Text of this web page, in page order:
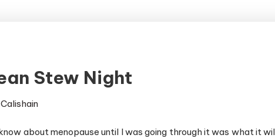
Stew Night
about menopause until I was going through it was what it